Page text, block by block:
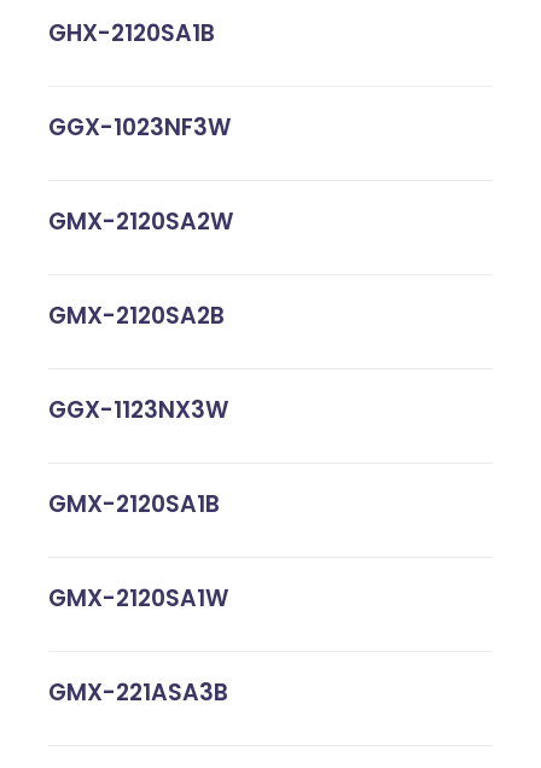
GHX-2120SA1B
GGX-1023NF3W
GMX-2120SA2W
GMX-2120SA2B
GGX-1123NX3W
GMX-2120SA1B
GMX-2120SA1W
GMX-221ASA3B